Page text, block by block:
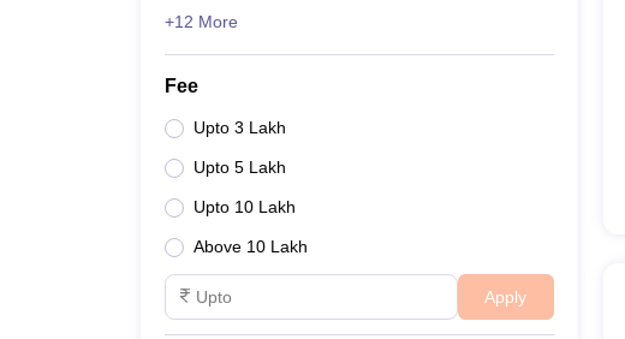
+12 More
Fee
Upto 3 Lakh
Upto 5 Lakh
Upto 10 Lakh
Above 10 Lakh
Apply